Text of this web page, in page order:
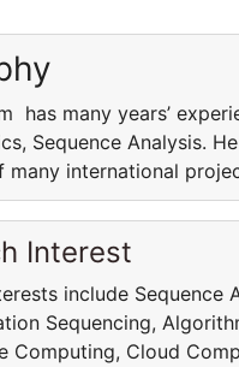
has many years’
Sequence Analysis.
many international
Interest
include Sequence
Sequencing,
Computing, Cloud